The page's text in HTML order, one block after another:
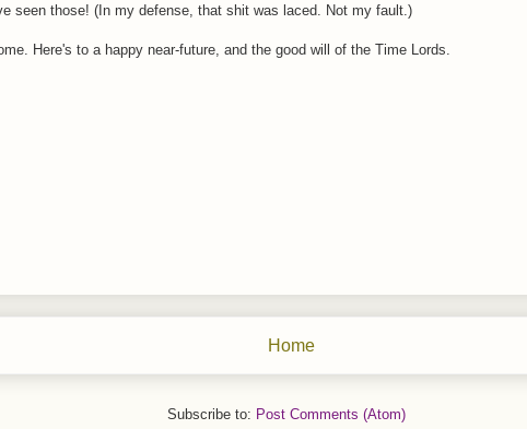
seen those! (In my defense, that shit was laced. Not my fault.)
Here's to a happy near-future, and the good will of the Time Lords.
Home
Subscribe to: Post Comments (Atom)